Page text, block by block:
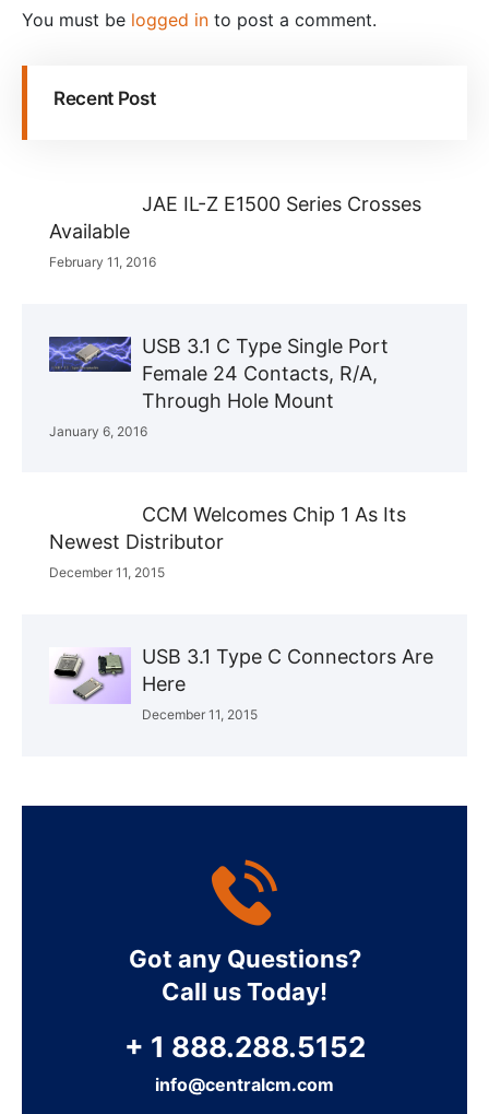
You must be logged in to post a comment.
Recent Post
JAE IL-Z E1500 Series Crosses
Available
February 11, 2016
USB 3.1 C Type Single Port
Female 24 Contacts, R/A,
Through Hole Mount
January 6, 2016
CCM Welcomes Chip 1 As Its
Newest Distributor
December 11, 2015
USB 3.1 Type C Connectors Are
Here
December 11, 2015
Got any Questions?
Call us Today!
+ 1 888.288.5152
info@centralcm.com